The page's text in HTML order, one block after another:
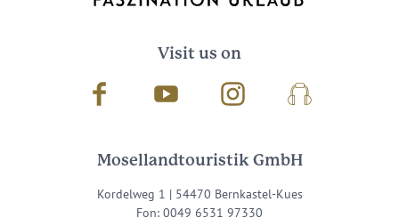
Visit us on
Facebook Youtube InstagramPodcast
Mosellandtouristik GmbH
Kordelweg 1 | 54470 Bernkastel-Kues
Fon: 0049 6531 97330